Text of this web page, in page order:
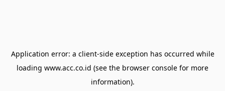
Application error: a client-side exception has occurred while
loading www.acc.co.id (see the browser console for more
information).